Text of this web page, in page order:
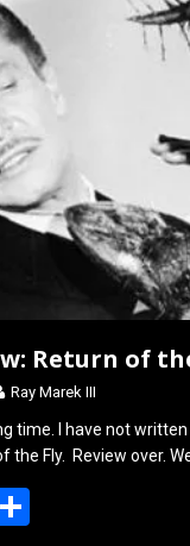
Return of
Ray Marek III
time. I have not
the Fly. Review over.